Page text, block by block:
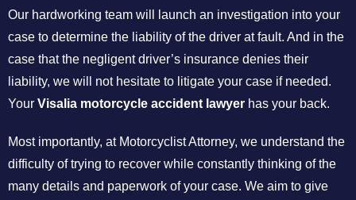
Our hardworking team will launch an investigation into your
case to determine the liability of the driver at fault. And in the
case that the negligent driver’s insurance denies their
liability, we will not hesitate to litigate your case if needed.
Your Visalia motorcycle accident lawyer has your back.
Most importantly, at Motorcyclist Attorney, we understand the
difficulty of trying to recover while constantly thinking of the
many details and paperwork of your case. We aim to give